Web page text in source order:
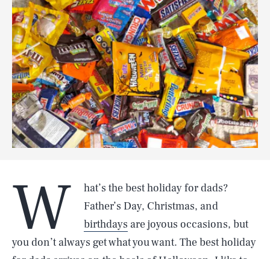
W
hat’s the best holiday for dads?
Father’s Day, Christmas, and
birthdays are joyous occasions, but
you don’t always get what you want. The best holiday